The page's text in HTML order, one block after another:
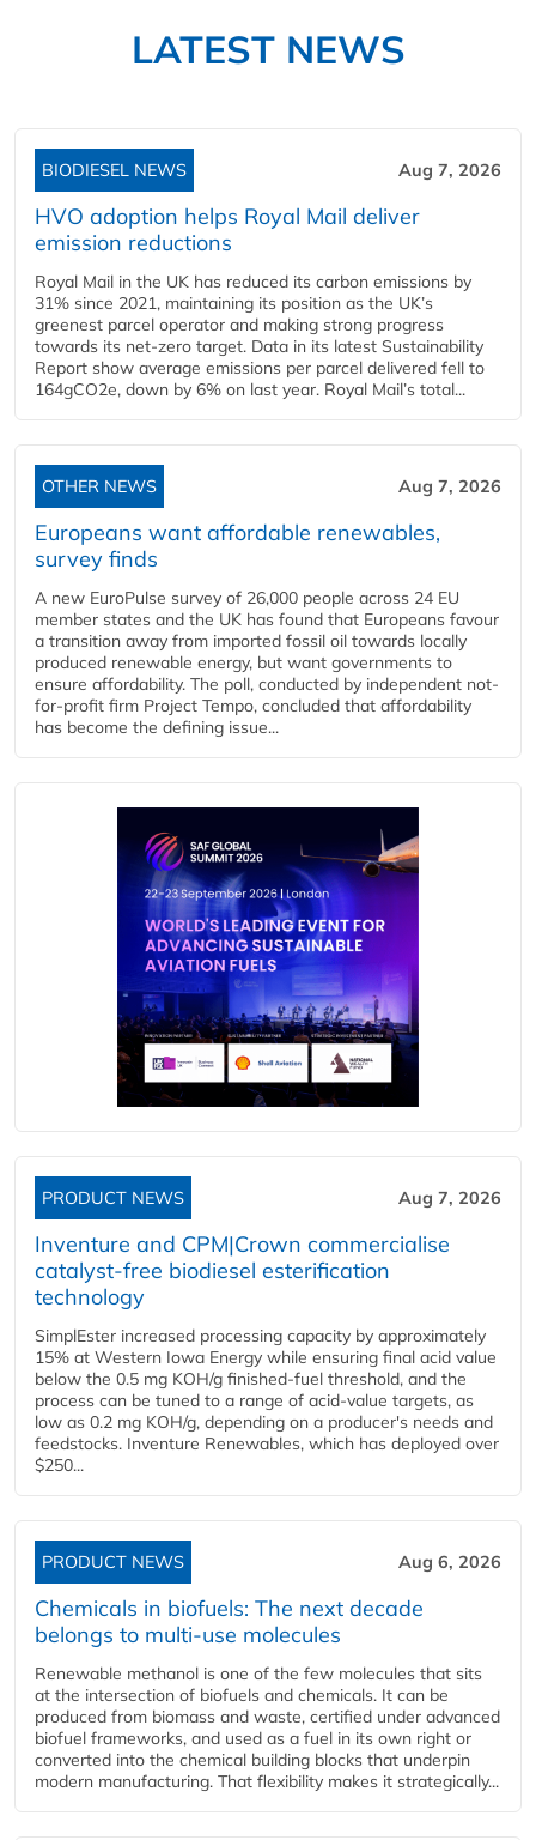
LATEST NEWS
BIODIESEL NEWS Aug 7, 2026
HVO adoption helps Royal Mail deliver
emission reductions
Royal Mail in the UK has reduced its carbon emissions by
31% since 2021, maintaining its position as the UK’s
greenest parcel operator and making strong progress
towards its net-zero target. Data in its latest Sustainability
Report show average emissions per parcel delivered fell to
164gCO2e, down by 6% on last year. Royal Mail’s total...
OTHER NEWS Aug 7, 2026
Europeans want affordable renewables,
survey finds
A new EuroPulse survey of 26,000 people across 24 EU
member states and the UK has found that Europeans favour
a transition away from imported fossil oil towards locally
produced renewable energy, but want governments to
ensure affordability. The poll, conducted by independent not-
for-profit firm Project Tempo, concluded that affordability
has become the defining issue...
PRODUCT NEWS Aug 7, 2026
Inventure and CPM|Crown commercialise
catalyst-free biodiesel esterification
technology
SimplEster increased processing capacity by approximately
15% at Western Iowa Energy while ensuring final acid value
below the 0.5 mg KOH/g finished-fuel threshold, and the
process can be tuned to a range of acid-value targets, as
low as 0.2 mg KOH/g, depending on a producer's needs and
feedstocks. Inventure Renewables, which has deployed over
$250...
PRODUCT NEWS Aug 6, 2026
Chemicals in biofuels: The next decade
belongs to multi-use molecules
Renewable methanol is one of the few molecules that sits
at the intersection of biofuels and chemicals. It can be
produced from biomass and waste, certified under advanced
biofuel frameworks, and used as a fuel in its own right or
converted into the chemical building blocks that underpin
modern manufacturing. That flexibility makes it strategically...